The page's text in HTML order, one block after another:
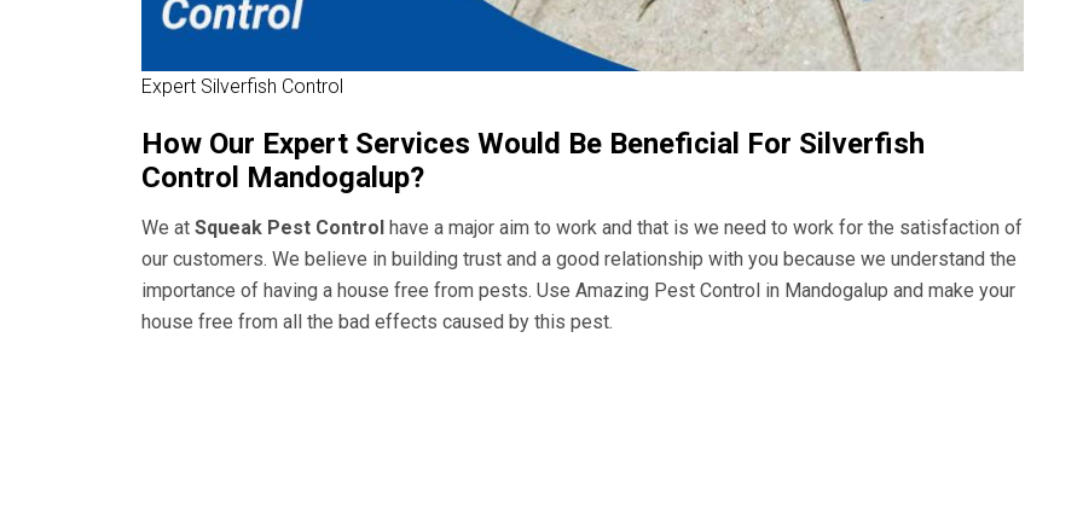
Expert Silverfish Control
How Our Expert Services Would Be Beneficial For Silverfish
Control Mandogalup?
We at Squeak Pest Control have a major aim to work and that is we need to work for the satisfaction of
our customers. We believe in building trust and a good relationship with you because we understand the
importance of having a house free from pests. Use Amazing Pest Control in Mandogalup and make your
house free from all the bad effects caused by this pest.